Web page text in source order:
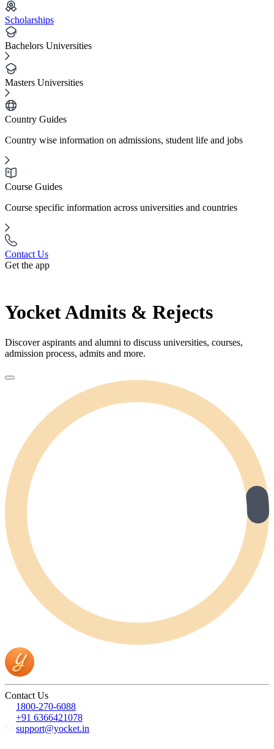
Scholarships
Bachelors Universities
Masters Universities
Country Guides
Country wise information on admissions, student life and jobs
Course Guides
Course specific information across universities and countries
Contact Us
Get the app
Yocket Admits & Rejects
Discover aspirants and alumni to discuss universities, courses,
admission process, admits and more.
Contact Us
1800-270-6088
+91 6366421078
support@yocket.in